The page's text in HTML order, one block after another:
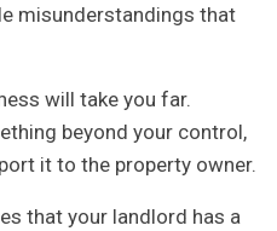
misunderstandings that
will take you far.
beyond your control,
it to the property owner.
that your landlord has a